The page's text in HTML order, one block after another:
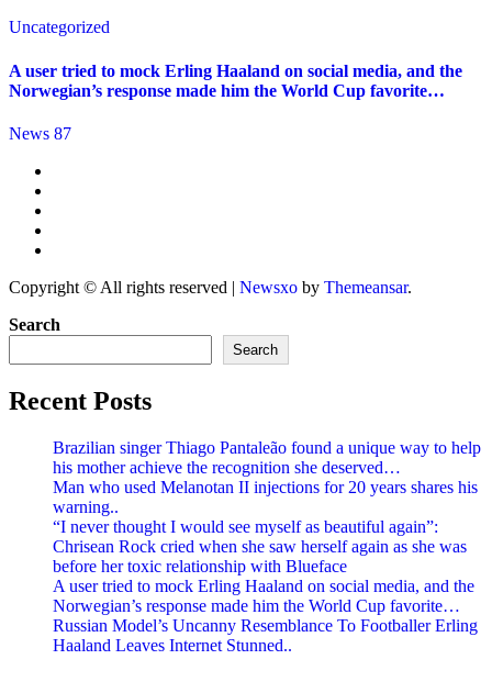
Uncategorized
A user tried to mock Erling Haaland on social media, and the
Norwegian’s response made him the World Cup favorite…
News 87
Copyright © All rights reserved | Newsxo by Themeansar.
Search
Search
Recent Posts
Brazilian singer Thiago Pantaleão found a unique way to help
his mother achieve the recognition she deserved…
Man who used Melanotan II injections for 20 years shares his
warning..
“I never thought I would see myself as beautiful again”:
Chrisean Rock cried when she saw herself again as she was
before her toxic relationship with Blueface
A user tried to mock Erling Haaland on social media, and the
Norwegian’s response made him the World Cup favorite…
Russian Model’s Uncanny Resemblance To Footballer Erling
Haaland Leaves Internet Stunned..